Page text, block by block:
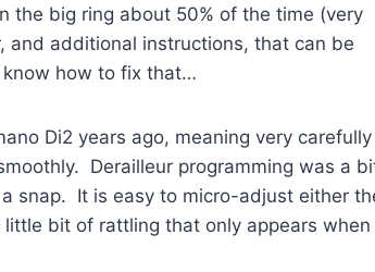
the big ring about 50% of the time (very
additional instructions, that can be
how to fix that…
Di2 years ago, meaning very carefully
Derailleur programming was a
snap. It is easy to micro-adjust either
bit of rattling that only appears when